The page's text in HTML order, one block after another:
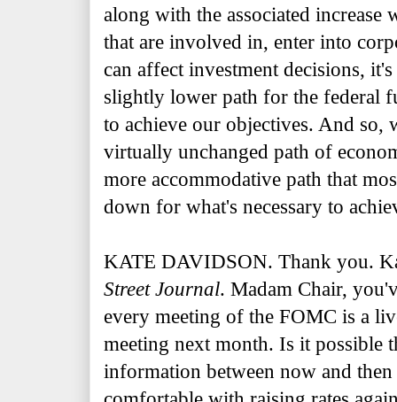
along with the associated increase
that are involved in, enter into
can affect investment decisions,
slightly lower path for the federal
to achieve our objectives. And so,
virtually unchanged path of
more accommodative path that
down for what's necessary to
KATE DAVIDSON. Thank you.
Street Journal. Madam Chair,
every meeting of the FOMC is a
meeting next month. Is it possible
information between now and